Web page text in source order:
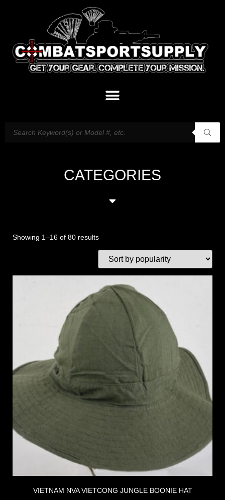
CATEGORIES
Showing 1–16 of 80 results
VIETNAM NVA VIETCONG JUNGLE BOONIE HAT